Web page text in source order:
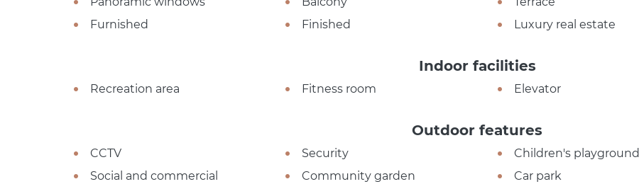
Furnished
Finished Luxury real estate
Indoor facilities
Recreation area Fitness room Elevator
Outdoor features
CCTV Security Children's playground
Social and commercial
Community garden Car park